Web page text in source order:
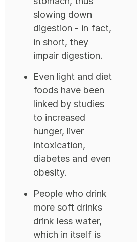
slowing down
digestion - in fact,
in short, they
impair digestion.
Even light and diet
foods have been
linked by studies
to increased
hunger, liver
intoxication,
diabetes and even
obesity.
People who drink
more soft drinks
drink less water,
which in itself is